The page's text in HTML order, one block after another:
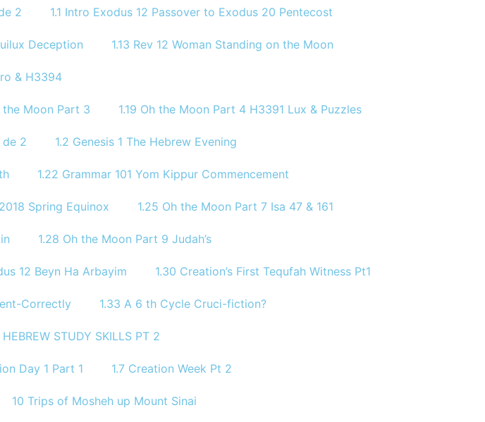
2 1.1 Intro Exodus 12 Passover to Exodus 20 Pentecost
Deception 1.13 Rev 12 Woman Standing on the Moon
& H3394
the Moon Part 3 1.19 Oh the Moon Part 4 H3391 Lux & Puzzles
de 2 1.2 Genesis 1 The Hebrew Evening
1.22 Grammar 101 Yom Kippur Commencement
Spring Equinox 1.25 Oh the Moon Part 7 Isa 47 & 161
1.28 Oh the Moon Part 9 Judah’s
12 Beyn Ha Arbayim 1.30 Creation’s First Tequfah Witness Pt1
Correctly 1.33 A 6 th Cycle Cruci-fiction?
STUDY SKILLS PT 2​
Day 1 Part 1 1.7 Creation Week Pt 2
10 Trips of Mosheh up Mount Sinai